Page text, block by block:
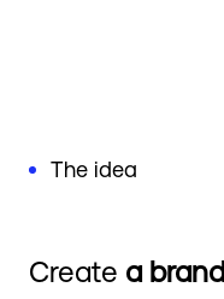
The idea
Create a